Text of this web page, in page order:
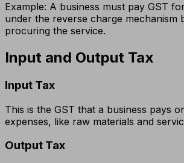
Example: A business must pay GST
under the reverse charge mechanism
procuring the service.
Input and Output Tax
Input Tax
This is the GST that a business pays
expenses, like raw materials and
Output Tax